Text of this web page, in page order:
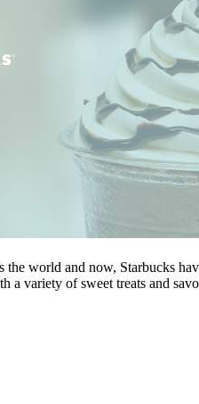
the world and now, Starbucks
a variety of sweet treats and